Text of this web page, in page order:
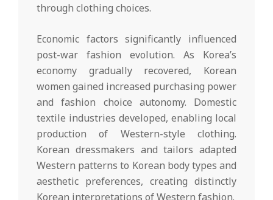
through clothing choices.
Economic factors significantly influenced
post-war fashion evolution. As Korea’s
economy gradually recovered, Korean
women gained increased purchasing power
and fashion choice autonomy. Domestic
textile industries developed, enabling local
production of Western-style clothing.
Korean dressmakers and tailors adapted
Western patterns to Korean body types and
aesthetic preferences, creating distinctly
Korean interpretations of Western fashion.